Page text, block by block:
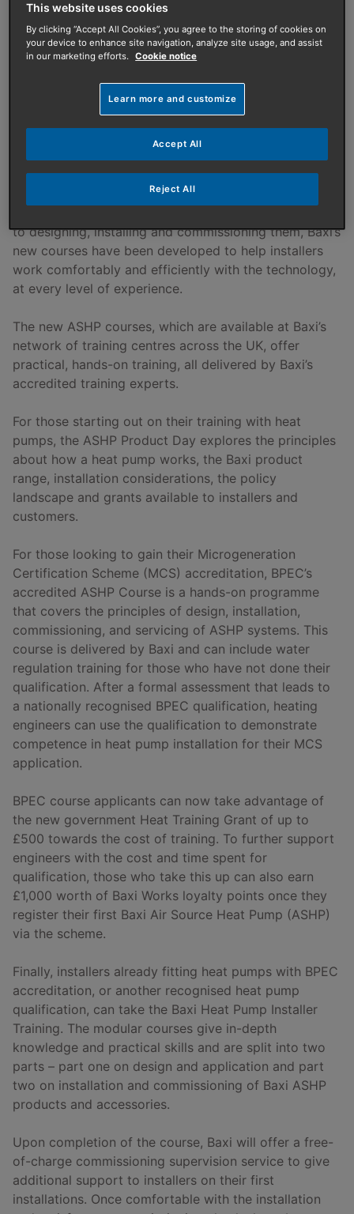
Baxi has launched a full suite of air
source heat pump (ASHP) training
courses to support heating engineers
and installers as they look to become
more familiar with and qualified to
install the increasingly popular
technology.
to designing, installing and commissioning them, Baxi’s
new courses have been developed to help installers
work comfortably and efficiently with the technology,
at every level of experience.
The new ASHP courses, which are available at Baxi’s
network of training centres across the UK, offer
practical, hands-on training, all delivered by Baxi’s
accredited training experts.
For those starting out on their training with heat
pumps, the ASHP Product Day explores the principles
about how a heat pump works, the Baxi product
range, installation considerations, the policy
landscape and grants available to installers and
customers.
For those looking to gain their Microgeneration
Certification Scheme (MCS) accreditation, BPEC’s
accredited ASHP Course is a hands-on programme
that covers the principles of design, installation,
commissioning, and servicing of ASHP systems. This
course is delivered by Baxi and can include water
regulation training for those who have not done their
qualification. After a formal assessment that leads to
a nationally recognised BPEC qualification, heating
engineers can use the qualification to demonstrate
competence in heat pump installation for their MCS
application.
BPEC course applicants can now take advantage of
the new government Heat Training Grant of up to
£500 towards the cost of training. To further support
engineers with the cost and time spent for
qualification, those who take this up can also earn
£1,000 worth of Baxi Works loyalty points once they
register their first Baxi Air Source Heat Pump (ASHP)
via the scheme.
Finally, installers already fitting heat pumps with BPEC
accreditation, or another recognised heat pump
qualification, can take the Baxi Heat Pump Installer
Training. The modular courses give in-depth
knowledge and practical skills and are split into two
parts – part one on design and application and part
two on installation and commissioning of Baxi ASHP
products and accessories.
Upon completion of the course, Baxi will offer a free-
of-charge commissioning supervision service to give
additional support to installers on their first
installations. Once comfortable with the installation
This website uses cookies
By clicking “Accept All Cookies”, you agree to the storing of cookies on
your device to enhance site navigation, analyze site usage, and assist
in our marketing efforts. Cookie notice
Learn more and customize
Reject All
Accept All